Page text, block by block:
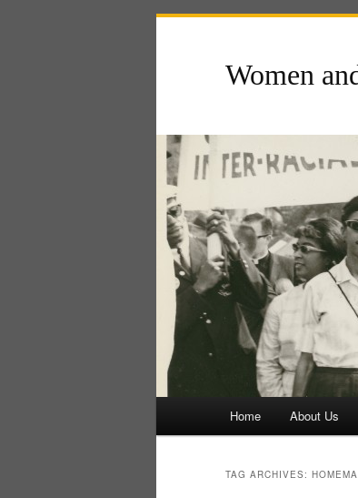
Women
Skip to primary
Skip to secondary
Home About Us
TAG ARCHIVES: